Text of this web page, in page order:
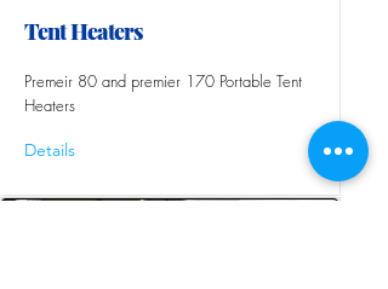
Tent Heaters
Premeir 80 and premier 170 Portable Tent
Heaters
Details